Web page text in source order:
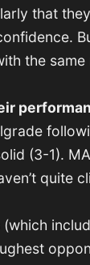
that
the same
(3-1).
quite
(which